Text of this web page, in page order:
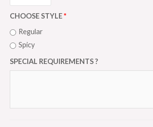
CHOOSE STYLE
Regular
Spicy
SPECIAL REQUIREMENTS ?